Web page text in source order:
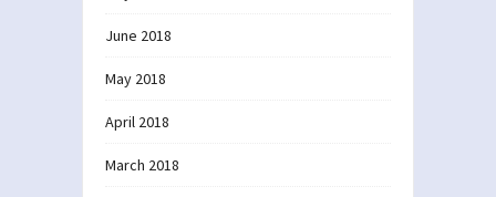
June 2018
May 2018
April 2018
March 2018